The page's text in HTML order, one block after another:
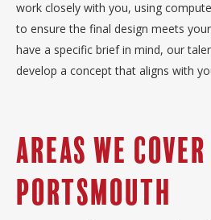
work closely with you, using
to ensure the final design meets
have a specific brief in mind, our
develop a concept that aligns with
Areas we cover
Portsmouth